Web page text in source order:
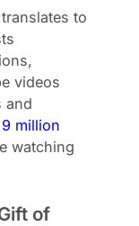
to
videos
and
9 million
watching
of